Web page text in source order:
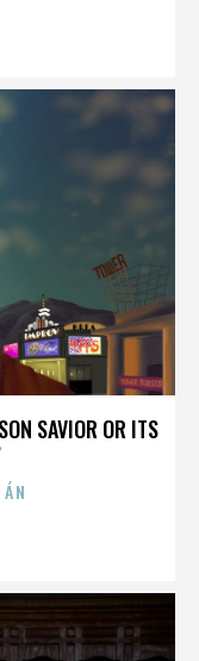
SAVIOR OR ITS